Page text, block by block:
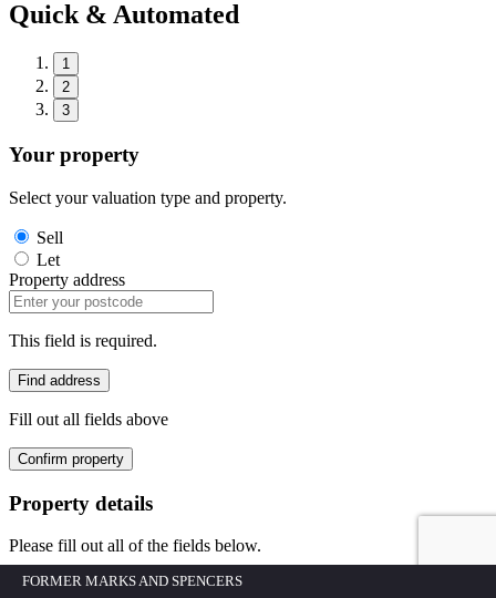
FORMER MARKS AND SPENCERS
Quick & Automated
1
2
3
Your property
Select your valuation type and property.
Sell
Let
Property address
This field is required.
Find address
Fill out all fields above
Confirm property
Property details
Please fill out all of the fields below.
Building/House No.